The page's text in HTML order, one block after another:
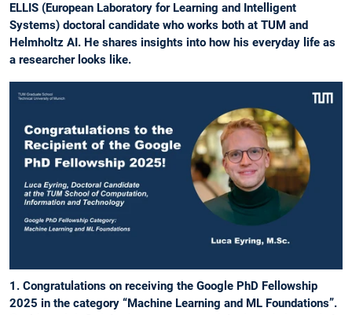
ELLIS (European Laboratory for Learning and Intelligent
Systems) doctoral candidate who works both at TUM and
Helmholtz AI. He shares insights into how his everyday life as
a researcher looks like.
1. Congratulations on receiving the Google PhD Fellowship
2025 in the category “Machine Learning and ML Foundations”.